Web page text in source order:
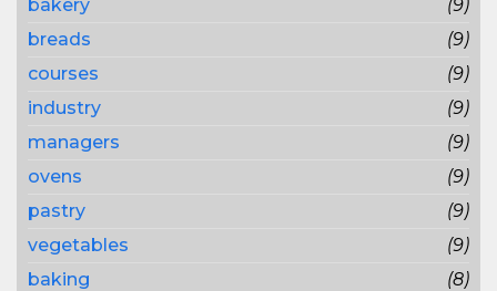
bakery
(9)
breads
(9)
courses
(9)
industry
(9)
managers
(9)
ovens
(9)
pastry
(9)
vegetables
(9)
baking
(8)